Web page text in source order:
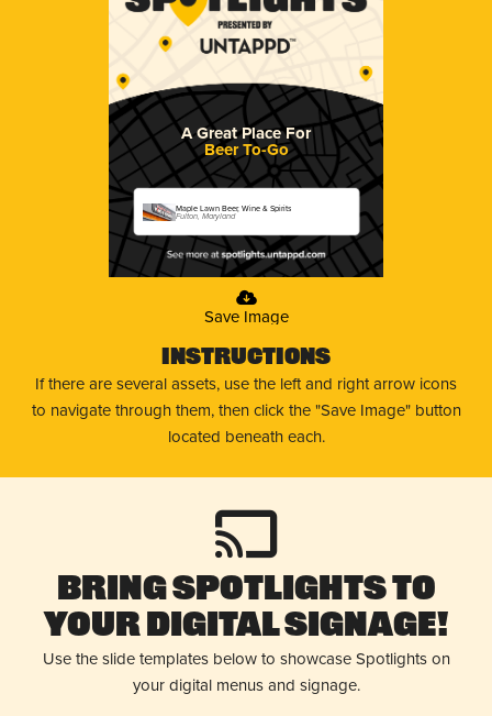
A Great Place For
Beer To-Go
Maple Lawn Beer, Wine & Spirits
Fulton, Maryland
Save Image
Instructions
If there are several assets, use the left and right arrow icons
to navigate through them, then click the "Save Image" button
located beneath each.
Bring Spotlights to
Your Digital Signage!
Use the slide templates below to showcase Spotlights on
your digital menus and signage.